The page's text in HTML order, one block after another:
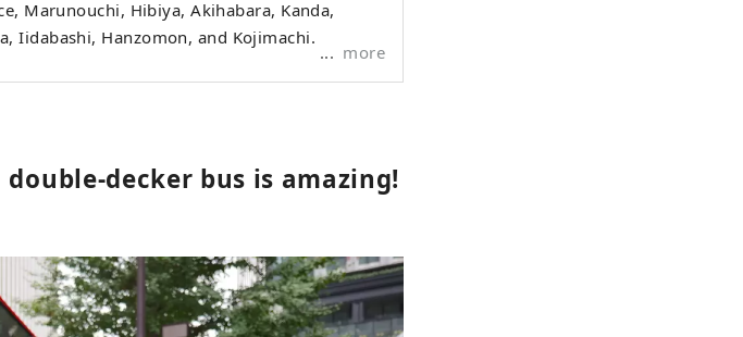
Marunouchi, Hibiya, Akihabara, Kanda,
Iidabashi, Hanzomon, and Kojimachi.
more
decker bus is amazing!